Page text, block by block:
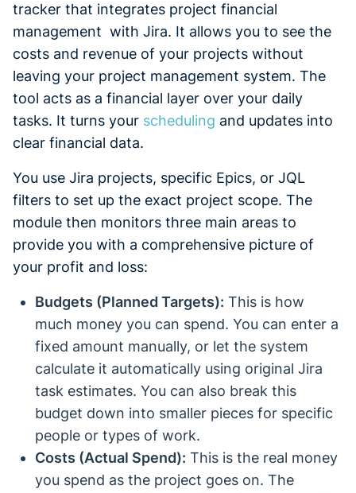
tracker that integrates project financial
management with Jira. It allows you to see the
costs and revenue of your projects without
leaving your project management system. The
tool acts as a financial layer over your daily
tasks. It turns your scheduling and updates into
clear financial data.
You use Jira projects, specific Epics, or JQL
filters to set up the exact project scope. The
module then monitors three main areas to
provide you with a comprehensive picture of
your profit and loss:
Budgets (Planned Targets): This is how
much money you can spend. You can enter a
fixed amount manually, or let the system
calculate it automatically using original Jira
task estimates. You can also break this
budget down into smaller pieces for specific
people or types of work.
Costs (Actual Spend): This is the real money
you spend as the project goes on. The